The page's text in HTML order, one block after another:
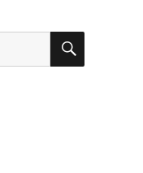
SEARCH